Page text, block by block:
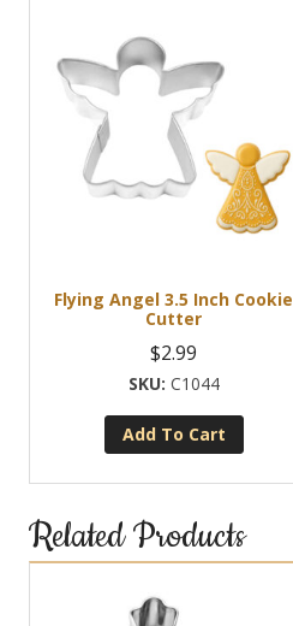
Flying Angel 3.5 Inch Cookie
Cutter
$2.99
C1044
Add To Cart
Related Products